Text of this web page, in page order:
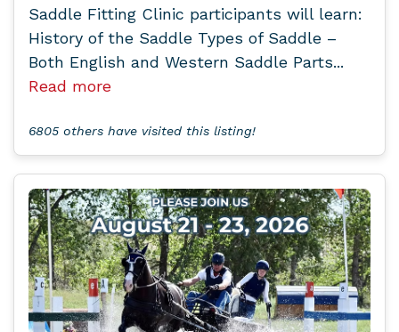
Saddle Fitting Clinic participants will learn:
History of the Saddle Types of Saddle –
Both English and Western Saddle Parts...
Read more
6805 others have visited this listing!